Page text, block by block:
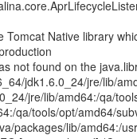
Tomcat Native library
not found on the
jdk1.6.0_24/jre/lib/
jre/lib/amd64:/qa/
qa/tools/opt/amd64/
packages/lib/amd64:/